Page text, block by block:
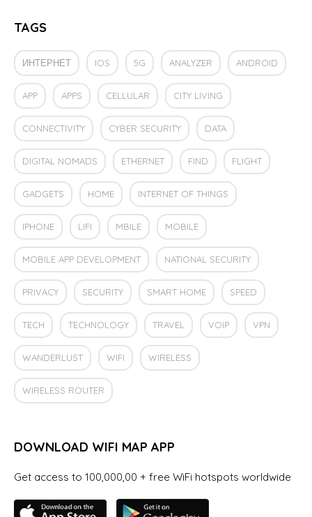
TAGS
ИНТЕРНЕТ IOS 5G ANALYZER ANDROID
APP APPS CELLULAR CITY LIVING
CONNECTIVITY CYBER SECURITY DATA
DIGITAL NOMADS ETHERNET FIND FLIGHT
GADGETS HOME INTERNET OF THINGS
IPHONE LIFI MBILE MOBILE
MOBILE APP DEVELOPMENT NATIONAL SECURITY
PRIVACY SECURITY SMART HOME SPEED
TECH TECHNOLOGY TRAVEL VOIP VPN
WANDERLUST WIFI WIRELESS
WIRELESS ROUTER
DOWNLOAD WIFI MAP APP
Get access to 100,000,00 + free WiFi hotspots worldwide